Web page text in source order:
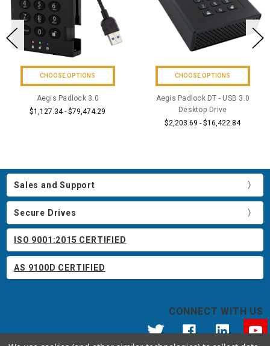
CHOOSE OPTIONS
Aegis Padlock 3.0
$1,127.34 - $79,474.29
CHOOSE OPTIONS
Aegis Padlock DT - USB 3.0
Desktop Drive
$2,203.69 - $16,422.84
Sales and Support
Secure Drives
ISO 9001:2015 CERTIFIED
AS 9100D CERTIFIED
CONNECT WITH US